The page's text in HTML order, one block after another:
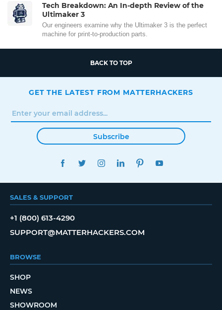
Tech Breakdown: An In-depth Review of the
Ultimaker 3
Our engineers examine why the Ultimaker 3 is the perfect
machine for print-to-production parts.
BACK TO TOP
GET THE LATEST FROM MATTERHACKERS
Subscribe
FACEBOOKTWITTERINSTAGRAMLINKEDINPINTEREST
SALES & SUPPORT
+1 (800) 613-4290
SUPPORT@MATTERHACKERS.COM
BROWSE
SHOP
NEWS
SHOWROOM